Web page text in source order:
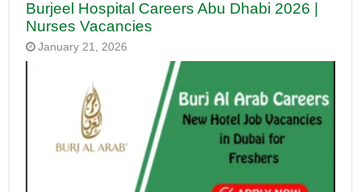
Burjeel Hospital Careers Abu Dhabi 2026 |
Nurses Vacancies
January 21, 2026